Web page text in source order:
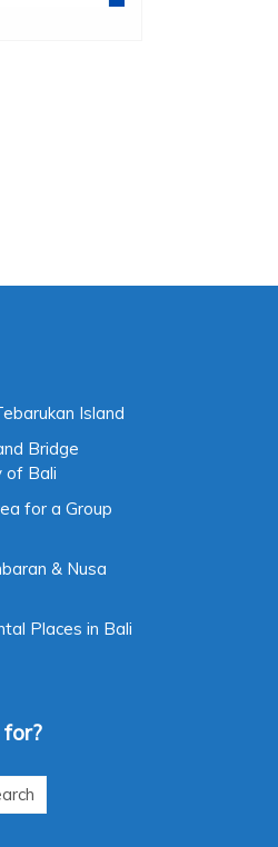
Island
Bridge
of Bali
for a Group
& Nusa
Places in Bali